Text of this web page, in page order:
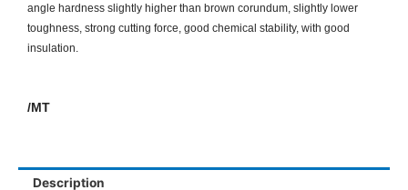
angle hardness slightly higher than brown corundum, slightly lower
toughness, strong cutting force, good chemical stability, with good
insulation.
/MT
Description